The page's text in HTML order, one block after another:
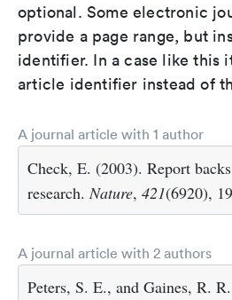
optional. Some electronic
provide a page range, but
identifier. In a case like this
article identifier instead of
A journal article with 1 author
Check, E. (2003). Report
research.Nature, 421(6920),
A journal article with 2 authors
Peters, S. E., and Gaines, R.